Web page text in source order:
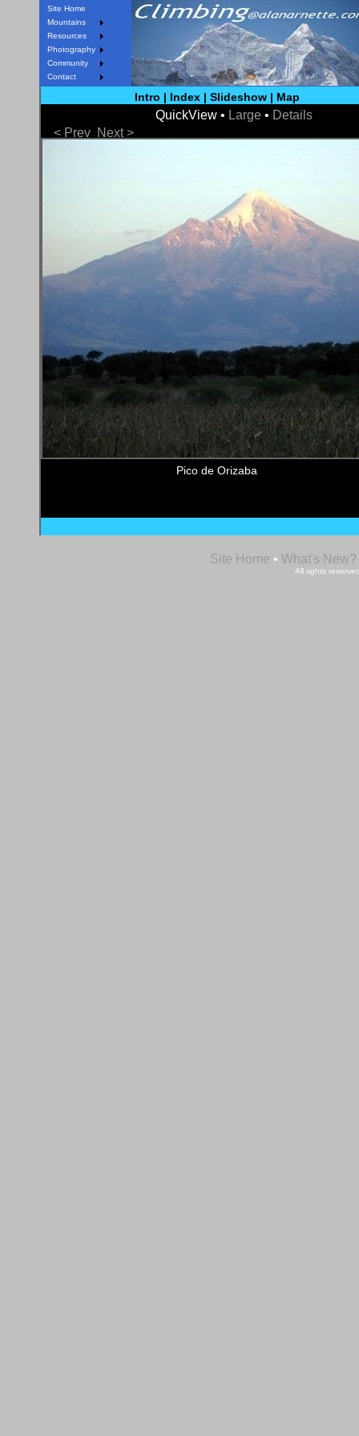
Site Home
Mountains
Resources
Photography
Community
Contact
Intro | Index| Slideshow| Map
QuickView • Large • Details
< Prev Next >
Pico de Orizaba
Site Home • What's New?
All rights